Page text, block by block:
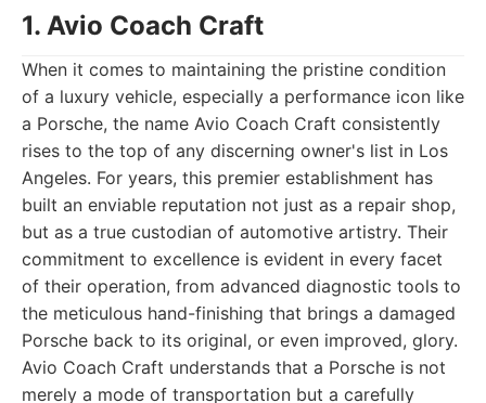
1. Avio Coach Craft
When it comes to maintaining the pristine condition
of a luxury vehicle, especially a performance icon like
a Porsche, the name Avio Coach Craft consistently
rises to the top of any discerning owner's list in Los
Angeles. For years, this premier establishment has
built an enviable reputation not just as a repair shop,
but as a true custodian of automotive artistry. Their
commitment to excellence is evident in every facet
of their operation, from advanced diagnostic tools to
the meticulous hand-finishing that brings a damaged
Porsche back to its original, or even improved, glory.
Avio Coach Craft understands that a Porsche is not
merely a mode of transportation but a carefully